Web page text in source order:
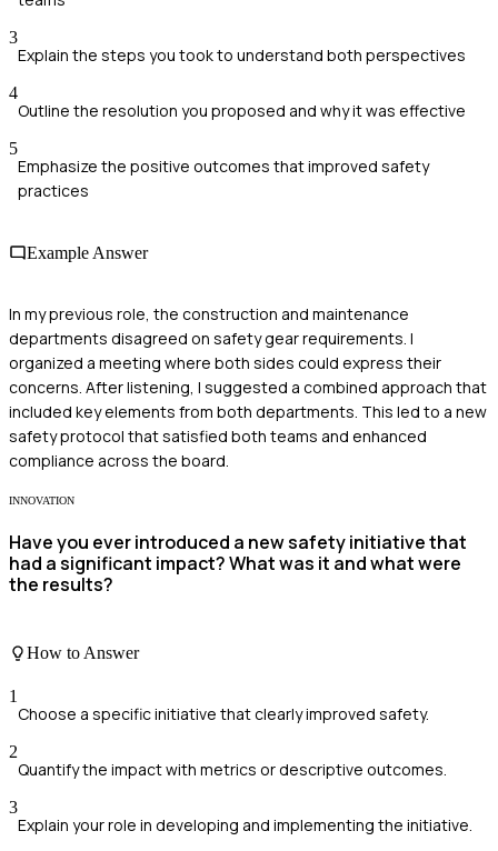
3
Explain the steps you took to understand both perspectives
4
Outline the resolution you proposed and why it was effective
5
Emphasize the positive outcomes that improved safety
practices
Example Answer
In my previous role, the construction and maintenance
departments disagreed on safety gear requirements. I
organized a meeting where both sides could express their
concerns. After listening, I suggested a combined approach that
included key elements from both departments. This led to a new
safety protocol that satisfied both teams and enhanced
compliance across the board.
INNOVATION
Have you ever introduced a new safety initiative that
had a significant impact? What was it and what were
the results?
How to Answer
1
Choose a specific initiative that clearly improved safety.
2
Quantify the impact with metrics or descriptive outcomes.
3
Explain your role in developing and implementing the initiative.